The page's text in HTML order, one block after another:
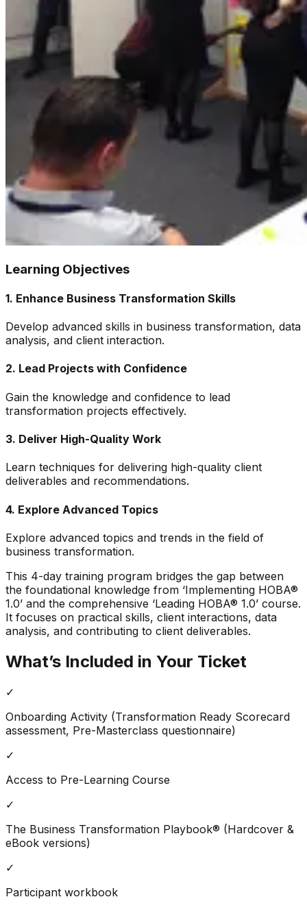
Learning Objectives
1. Enhance Business Transformation Skills
Develop advanced skills in business transformation, data
analysis, and client interaction.
2. Lead Projects with Confidence
Gain the knowledge and confidence to lead
transformation projects effectively.
3. Deliver High-Quality Work
Learn techniques for delivering high-quality client
deliverables and recommendations.
4. Explore Advanced Topics
Explore advanced topics and trends in the field of
business transformation.
This 4-day training program bridges the gap between
the foundational knowledge from ‘Implementing HOBA®
1.0’ and the comprehensive ‘Leading HOBA® 1.0’ course.
It focuses on practical skills, client interactions, data
analysis, and contributing to client deliverables.
What’s Included in Your Ticket
✓
Onboarding Activity (Transformation Ready Scorecard
assessment, Pre-Masterclass questionnaire)
✓
Access to Pre-Learning Course
✓
The Business Transformation Playbook® (Hardcover &
eBook versions)
✓
Participant workbook